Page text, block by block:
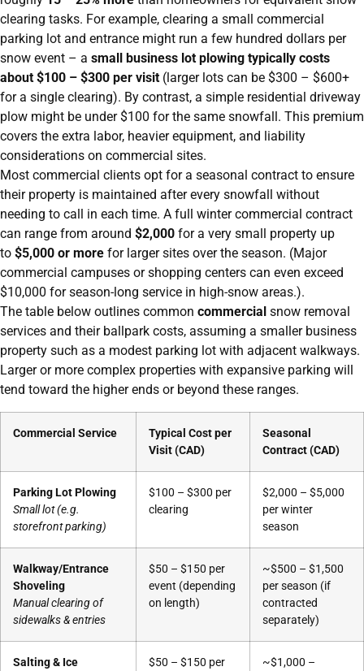
clearing tasks. For example, clearing a small commercial
parking lot and entrance might run a few hundred dollars per
snow event – a small business lot plowing typically costs
about $100 – $300 per visit (larger lots can be $300 – $600+
for a single clearing). By contrast, a simple residential driveway
plow might be under $100 for the same snowfall. This premium
covers the extra labor, heavier equipment, and liability
considerations on commercial sites.
Most commercial clients opt for a seasonal contract to ensure
their property is maintained after every snowfall without
needing to call in each time. A full winter commercial contract
can range from around $2,000 for a very small property up
to $5,000 or more for larger sites over the season. (Major
commercial campuses or shopping centers can even exceed
$10,000 for season-long service in high-snow areas.).
The table below outlines common commercial snow removal
services and their ballpark costs, assuming a smaller business
property such as a modest parking lot with adjacent walkways.
Larger or more complex properties with expansive parking will
tend toward the higher ends or beyond these ranges.
Commercial Service
Typical Cost per
Visit (CAD)
Seasonal
Contract (CAD)
Parking Lot Plowing
Small lot (e.g.
storefront parking)
$100 – $300 per
clearing
$2,000 – $5,000
per winter
season
Walkway/Entrance
Shoveling
Manual clearing of
sidewalks & entries
$50 – $150 per
event (depending
on length)
~$500 – $1,500
per season (if
contracted
separately)
Salting & Ice
$50 – $150 per
~$1,000 –